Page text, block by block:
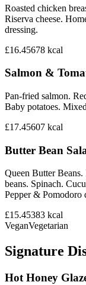
Roasted chicken
Riserva cheese.
dressing.
£16.45678 kcal
Salmon &
Pan-fried salmon.
Baby potatoes.
£17.45607 kcal
Butter Bean
Queen Butter
beans. Spinach.
Pepper & Pomodoro
£15.45383 kcal
VeganVegetarian
Signature
Hot Honey